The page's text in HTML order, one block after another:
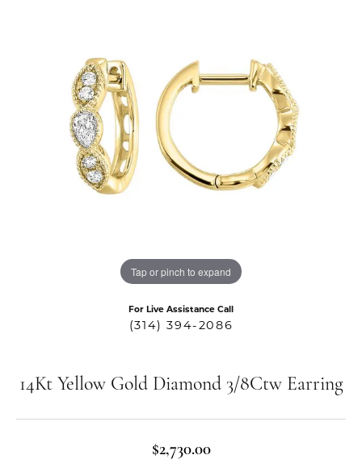
Tap or pinch to expand
For Live Assistance Call
(314) 394-2086
14Kt Yellow Gold Diamond 3/8Ctw Earring
$2,730.00